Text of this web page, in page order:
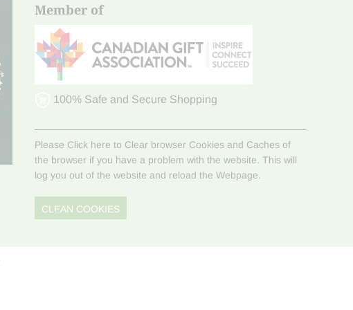
Member of
100% Safe and Secure Shopping
Please Click here to Clear browser Cookies and Caches of
the browser if you have a problem with the website. This will
log you out of the website and reload the Webpage.
CLEAN COOKIES